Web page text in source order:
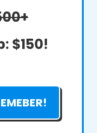
$150!